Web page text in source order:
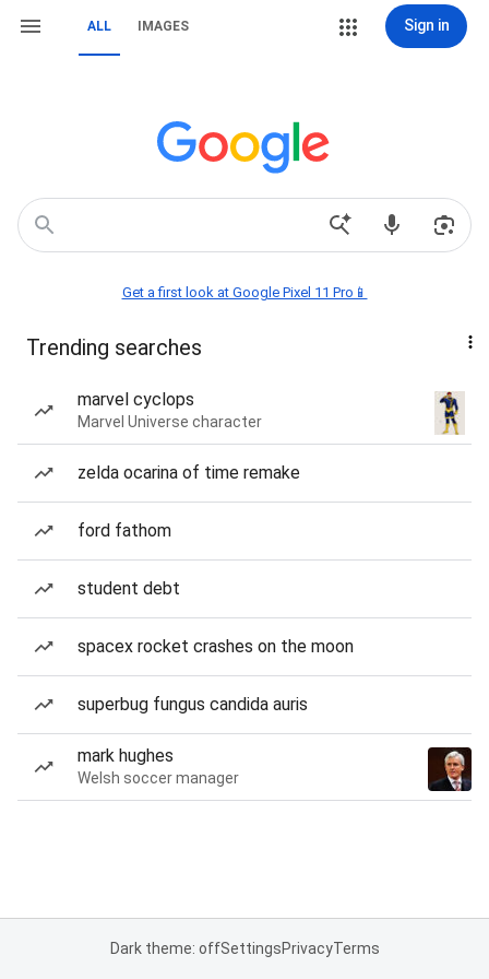
ALL IMAGES Sign in
Get a first look at Google Pixel 11 Pro📱
Trending searches
marvel cyclops
Marvel Universe character
zelda ocarina of time remake
ford fathom
student debt
spacex rocket crashes on the moon
superbug fungus candida auris
mark hughes
Welsh soccer manager
Dark theme: offSettingsPrivacyTerms